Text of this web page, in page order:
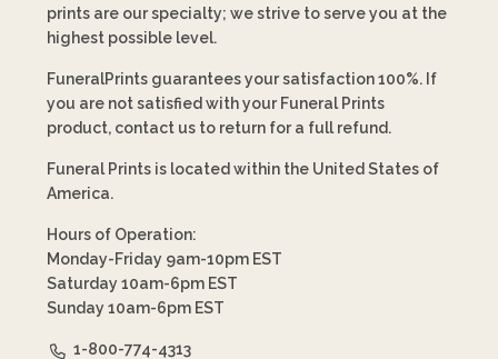
prints are our specialty; we strive to serve you at the
highest possible level.
FuneralPrints guarantees your satisfaction 100%. If
you are not satisfied with your Funeral Prints
product, contact us to return for a full refund.
Funeral Prints is located within the United States of
America.
Hours of Operation:
Monday-Friday 9am-10pm EST
Saturday 10am-6pm EST
Sunday 10am-6pm EST
1-800-774-4313